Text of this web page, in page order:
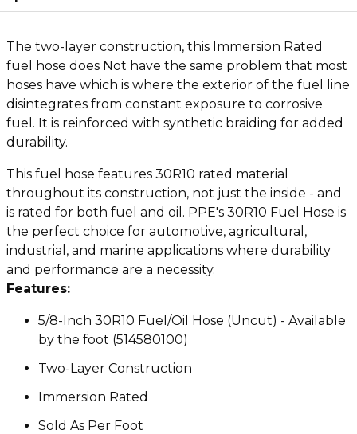
The two-layer construction, this Immersion Rated
fuel hose does Not have the same problem that most
hoses have which is where the exterior of the fuel line
disintegrates from constant exposure to corrosive
fuel. It is reinforced with synthetic braiding for added
durability.
This fuel hose features 30R10 rated material
throughout its construction, not just the inside - and
is rated for both fuel and oil. PPE's 30R10 Fuel Hose is
the perfect choice for automotive, agricultural,
industrial, and marine applications where durability
and performance are a necessity.
Features:
5/8-Inch 30R10 Fuel/Oil Hose (Uncut) - Available
by the foot (514580100)
Two-Layer Construction
Immersion Rated
Sold As Per Foot